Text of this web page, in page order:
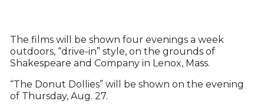
The films will be shown four evenings a week
outdoors, “drive-in” style, on the grounds of
Shakespeare and Company in Lenox, Mass.
“The Donut Dollies” will be shown on the evening
of Thursday, Aug. 27.